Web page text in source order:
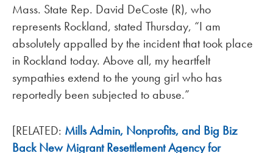
Mass. State Rep. David DeCoste (R), who
represents Rockland, stated Thursday, “I am
absolutely appalled by the incident that took place
in Rockland today. Above all, my heartfelt
sympathies extend to the young girl who has
reportedly been subjected to abuse.”
[RELATED: Mills Admin, Nonprofits, and Big Biz
Back New Migrant Resettlement Agency for